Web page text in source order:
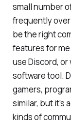
small number
frequently
be the right
features for
use Discord,
software tool.
gamers,
similar, but it's
kinds of